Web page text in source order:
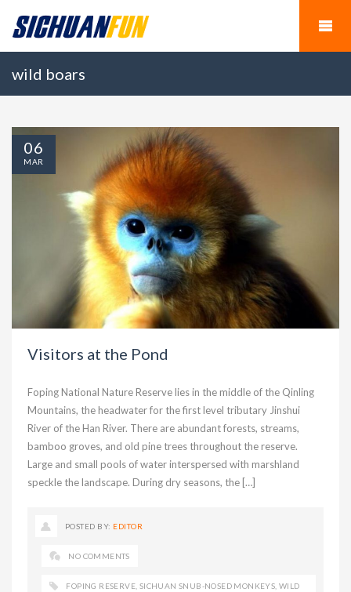
wild boars
Visitors at the Pond
Foping National Nature Reserve lies in the middle of the Qinling
Mountains, the headwater for the first level tributary Jinshui
River of the Han River. There are abundant forests, streams,
bamboo groves, and old pine trees throughout the reserve.
Large and small pools of water interspersed with marshland
speckle the landscape. During dry seasons, the […]
06
MAR
POSTED BY: EDITOR
NO COMMENTS
FOPING RESERVE, SICHUAN SNUB-NOSED MONKEYS,WILD